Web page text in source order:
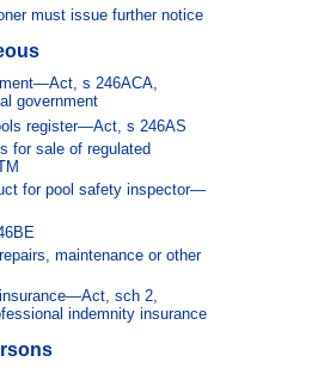
must issue further notice
s 246ACA,
government
register—Act, s 246AS
for sale of regulated
for pool safety inspector—
maintenance or other
sch 2,
indemnity insurance